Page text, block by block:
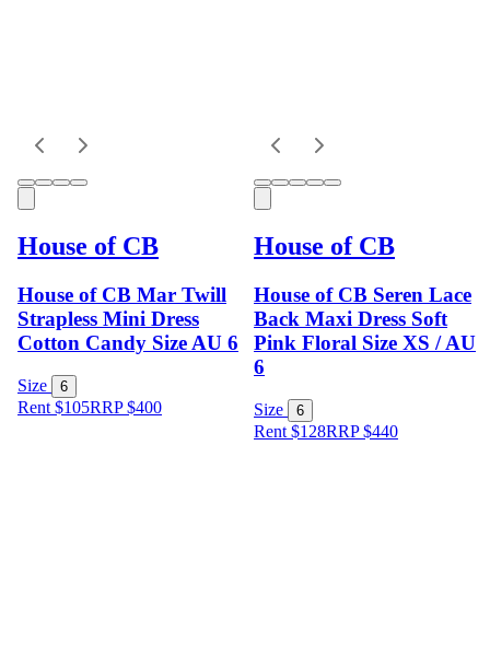
House of CB
House of CB Mar Twill
Strapless Mini Dress
Cotton Candy Size AU 6
Size 6
Rent $105RRP$400
House of CB
House of CB Seren Lace
Back Maxi Dress Soft
Pink Floral Size XS / AU
6
Size 6
Rent $128RRP$440